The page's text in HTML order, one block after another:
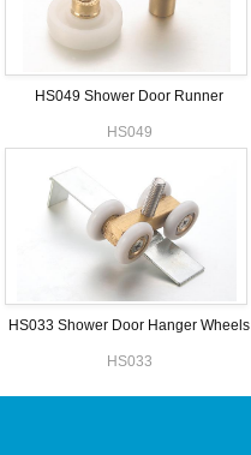
HS049 Shower Door Runner
HS049
HS033 Shower Door Hanger Wheels
HS033